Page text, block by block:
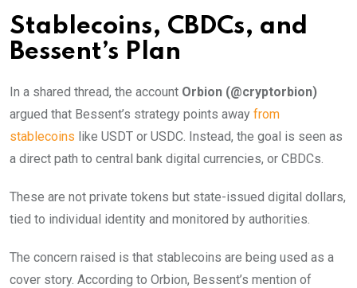
Stablecoins, CBDCs, and
Bessent’s Plan
In a shared thread, the account Orbion (@cryptorbion)
argued that Bessent’s strategy points away from
stablecoins like USDT or USDC. Instead, the goal is seen as
a direct path to central bank digital currencies, or CBDCs.
These are not private tokens but state-issued digital dollars,
tied to individual identity and monitored by authorities.
The concern raised is that stablecoins are being used as a
cover story. According to Orbion, Bessent’s mention of